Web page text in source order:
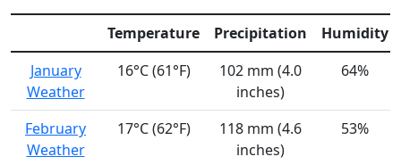
Temperature Precipitation
Humidity
January
Weather
16°C (61°F)
102 mm (4.0
inches)
64%
February
Weather
17°C (62°F)
118 mm (4.6
inches)
53%